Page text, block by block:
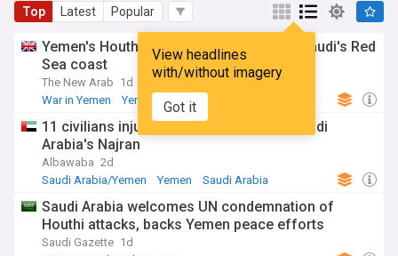
Top Latest Popular
View headlines
with/without imagery
Got it
Yemen's Houthis say struck refinery on Saudi's Red
Sea coast
The New Arab 1d
War in Yemen
Yemen Red Sea
11 civilians injured in Houthi attack on Saudi
Arabia's Najran
Albawaba 2d
Saudi Arabia/Yemen
Yemen Saudi Arabia
Saudi Arabia welcomes UN condemnation of
Houthi attacks, backs Yemen peace efforts
Saudi Gazette 1d